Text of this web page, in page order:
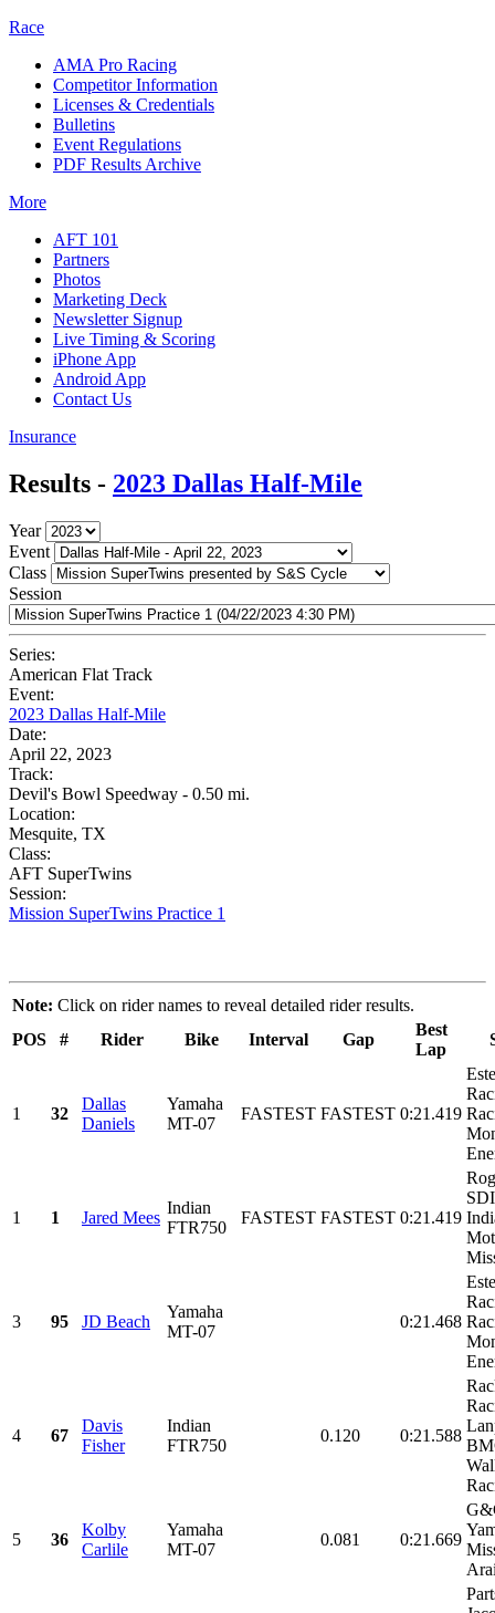
Race
AMA Pro Racing
Competitor Information
Licenses & Credentials
Bulletins
Event Regulations
PDF Results Archive
More
AFT 101
Partners
Photos
Marketing Deck
Newsletter Signup
Live Timing & Scoring
iPhone App
Android App
Contact Us
Insurance
Results - 2023 Dallas Half-Mile
Year
Event
Class
Session
Series:
American Flat Track
Event:
2023 Dallas Half-Mile
Date:
April 22, 2023
Track:
Devil's Bowl Speedway - 0.50 mi.
Location:
Mesquite, TX
Class:
AFT SuperTwins
Session:
Mission SuperTwins Practice 1
Note: Click on rider names to reveal detailed rider results.
POS
# Rider Bike Interval Gap
Best
Lap
1 32
Dallas
Daniels
Yamaha
MT-07
FASTEST FASTEST 0:21.419
1 1 Jared Mees
Indian
FTR750
FASTEST FASTEST 0:21.419
3 95 JD Beach
Yamaha
MT-07
0:21.468
4 67
Davis
Fisher
Indian
FTR750
0.120 0:21.588
5 36
Kolby
Carlile
Yamaha
MT-07
0.081 0:21.669